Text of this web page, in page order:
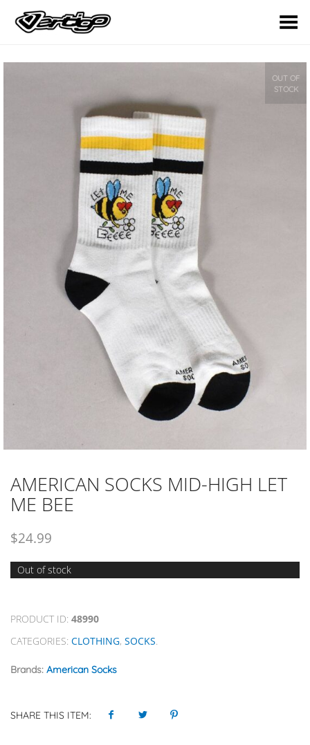
Toggle Menu
OUT OF
STOCK
AMERICAN SOCKS MID-HIGH LET
ME BEE
$24.99
Out of stock
PRODUCT ID: 48990
CATEGORIES: CLOTHING, SOCKS.
Brands: American Socks
SHARE THIS ITEM: